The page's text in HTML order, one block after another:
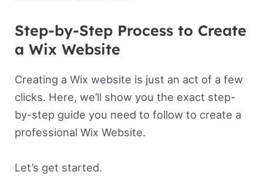
Step-by-Step Process to Create
a Wix Website
Creating a Wix website is just an act of a few
clicks. Here, we’ll show you the exact step-
by-step guide you need to follow to create a
professional Wix Website.
Let’s get started.